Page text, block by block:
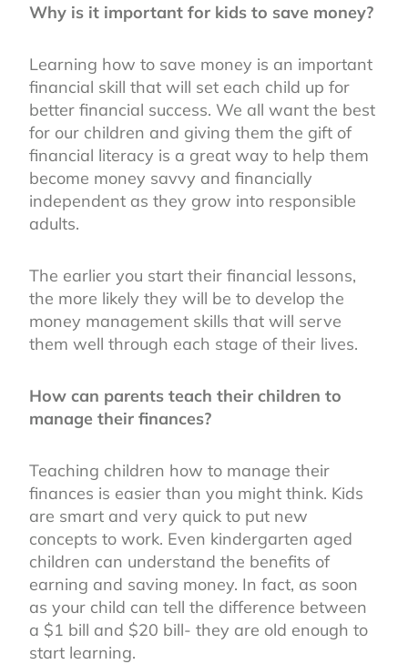
Why is it important for kids to save money?
Learning how to save money is an important
financial skill that will set each child up for
better financial success. We all want the best
for our children and giving them the gift of
financial literacy is a great way to help them
become money savvy and financially
independent as they grow into responsible
adults.
The earlier you start their financial lessons,
the more likely they will be to develop the
money management skills that will serve
them well through each stage of their lives.
How can parents teach their children to
manage their finances?
Teaching children how to manage their
finances is easier than you might think. Kids
are smart and very quick to put new
concepts to work. Even kindergarten aged
children can understand the benefits of
earning and saving money. In fact, as soon
as your child can tell the difference between
a $1 bill and $20 bill- they are old enough to
start learning.